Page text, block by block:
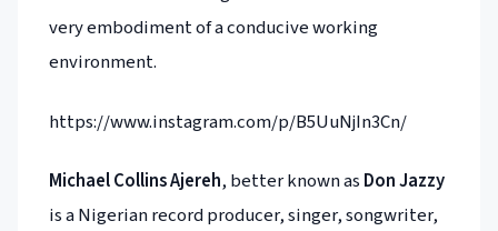
very embodiment of a conducive working
environment.
https://www.instagram.com/p/B5UuNjIn3Cn/
Michael Collins Ajereh, better known as Don Jazzy
is a Nigerian record producer, singer, songwriter,